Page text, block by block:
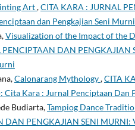
Art,CITA KARA : JURNAL
dan Pengkajian Seni Murni
Visualization of the Impact of the
DAN PENGKAJIAN
Calonarang Mythology,CITA
Kara : Jurnal Penciptaan Dan
Budiarta,Tampiog Dance
DAN PENGKAJIAN SENI MURNI: